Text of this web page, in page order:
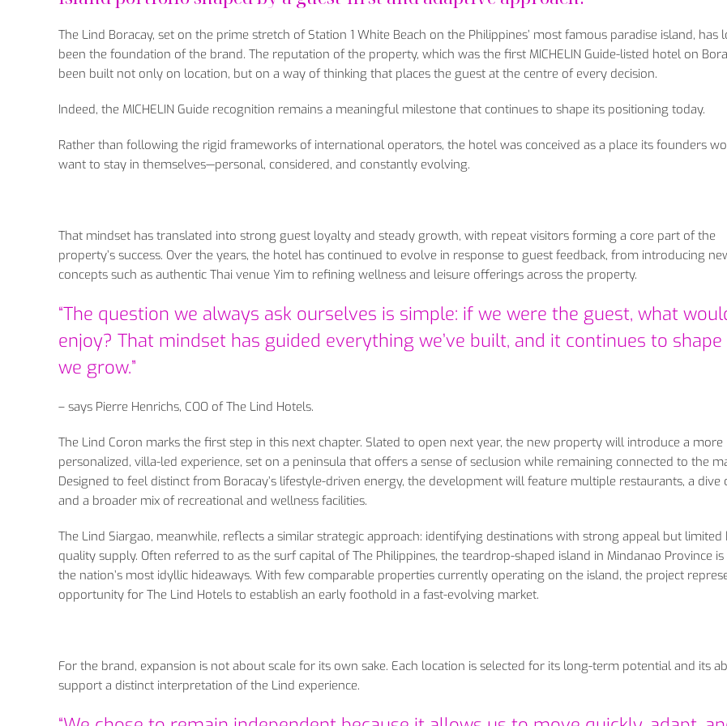
The Lind Boracay, set on the prime stretch of Station 1 White Beach on the Philippines’ most famous paradise island, has
been the foundation of the brand. The reputation of the property, which was the first MICHELIN Guide-listed hotel on
been built not only on location, but on a way of thinking that places the guest at the centre of every decision.
Indeed, the MICHELIN Guide recognition remains a meaningful milestone that continues to shape its positioning today.
Rather than following the rigid frameworks of international operators, the hotel was conceived as a place its founders
want to stay in themselves—personal, considered, and constantly evolving.
That mindset has translated into strong guest loyalty and steady growth, with repeat visitors forming a core part of the
property’s success. Over the years, the hotel has continued to evolve in response to guest feedback, from introducing
concepts such as authentic Thai venue Yim to refining wellness and leisure offerings across the property.
“The question we always ask ourselves is simple: if we were the guest, what
enjoy? That mindset has guided everything we’ve built, and it continues to
we grow.”
– says Pierre Henrichs, COO of The Lind Hotels.
The Lind Coron marks the first step in this next chapter. Slated to open next year, the new property will introduce a more
personalized, villa-led experience, set on a peninsula that offers a sense of seclusion while remaining connected to the
Designed to feel distinct from Boracay’s lifestyle-driven energy, the development will feature multiple restaurants, a dive
and a broader mix of recreational and wellness facilities.
The Lind Siargao, meanwhile, reflects a similar strategic approach: identifying destinations with strong appeal but limited
quality supply. Often referred to as the surf capital of The Philippines, the teardrop-shaped island in Mindanao Province
the nation’s most idyllic hideaways. With few comparable properties currently operating on the island, the project
opportunity for The Lind Hotels to establish an early foothold in a fast-evolving market.
For the brand, expansion is not about scale for its own sake. Each location is selected for its long-term potential and its
support a distinct interpretation of the Lind experience.